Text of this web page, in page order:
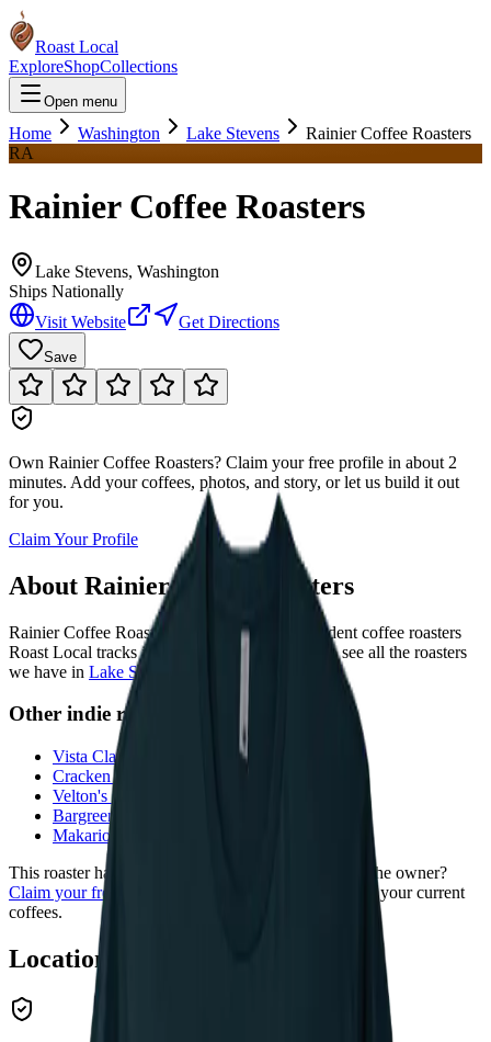
Roast Local
ExploreShopCollections
Open menu
Home Washington Lake Stevens
Rainier Coffee Roasters
RA
Rainier Coffee Roasters
Lake Stevens, Washington
Ships Nationally
Visit Website
Get Directions
Save
Own Rainier Coffee Roasters? Claim your free profile in about 2
minutes. Add your coffees, photos, and story, or let us build it out
for you.
Claim Your Profile
About Rainier Coffee Roasters
Rainier Coffee Roasters
one of 209 independent coffee roasters
Roast Local tracks in
. You can also see all the roasters
we have in Lake Stevens
Other indie roasters near Lake Stevens
Vista Clara Coffee Snohomish
Cracken Coffee Roasters
Velton's Coffee
Bargreen's Coffee Company
Makario Coffee Roasters
This roaster hasn't claimed their profile yet. Are you the owner?
Claim your free profile
to add photos, your story, and your current
coffees.
Location